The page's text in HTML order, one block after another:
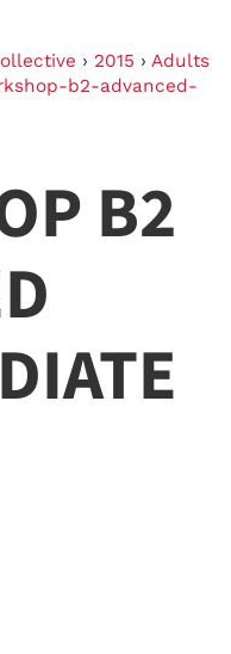
› 2015 › Adults
b2-advanced-
B2